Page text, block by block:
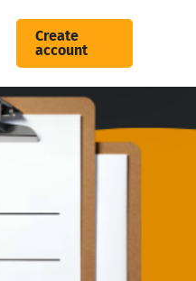
Create
account